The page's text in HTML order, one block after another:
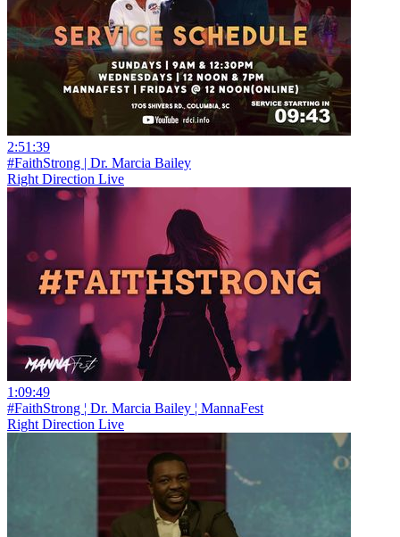
2:51:39
#FaithStrong | Dr. Marcia Bailey
Right Direction Live
1:09:49
#FaithStrong ¦ Dr. Marcia Bailey ¦ MannaFest
Right Direction Live